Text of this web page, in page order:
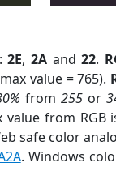
2E, 2Aand22.
value = 765).
from 255or
value from RGB
safe color
. Windows